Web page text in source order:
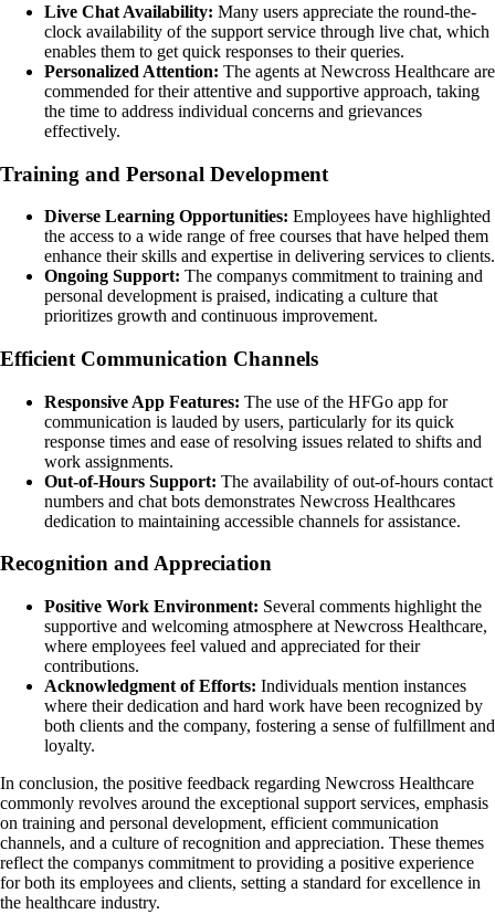
Live Chat Availability: Many users appreciate the round-the-
clock availability of the support service through live chat, which
enables them to get quick responses to their queries.
Personalized Attention: The agents at Newcross Healthcare are
commended for their attentive and supportive approach, taking
the time to address individual concerns and grievances
effectively.
Training and Personal Development
Diverse Learning Opportunities: Employees have highlighted
the access to a wide range of free courses that have helped them
enhance their skills and expertise in delivering services to clients.
Ongoing Support: The companys commitment to training and
personal development is praised, indicating a culture that
prioritizes growth and continuous improvement.
Efficient Communication Channels
Responsive App Features: The use of the HFGo app for
communication is lauded by users, particularly for its quick
response times and ease of resolving issues related to shifts and
work assignments.
Out-of-Hours Support: The availability of out-of-hours contact
numbers and chat bots demonstrates Newcross Healthcares
dedication to maintaining accessible channels for assistance.
Recognition and Appreciation
Positive Work Environment: Several comments highlight the
supportive and welcoming atmosphere at Newcross Healthcare,
where employees feel valued and appreciated for their
contributions.
Acknowledgment of Efforts: Individuals mention instances
where their dedication and hard work have been recognized by
both clients and the company, fostering a sense of fulfillment and
loyalty.
In conclusion, the positive feedback regarding Newcross Healthcare
commonly revolves around the exceptional support services, emphasis
on training and personal development, efficient communication
channels, and a culture of recognition and appreciation. These themes
reflect the companys commitment to providing a positive experience
for both its employees and clients, setting a standard for excellence in
the healthcare industry.